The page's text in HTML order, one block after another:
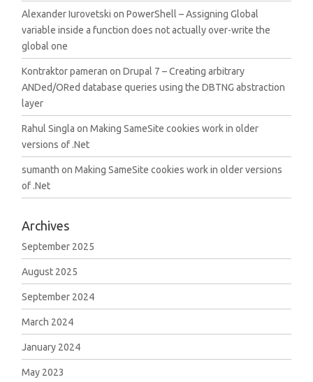
Alexander Iurovetski onPowerShell – Assigning Global
variable inside a function does not actually over-write the
global one
Kontraktor pameran onDrupal 7 – Creating arbitrary
ANDed/ORed database queries using the DBTNG abstraction
layer
Rahul Singla onMaking SameSite cookies work in older
versions of .Net
sumanth onMaking SameSite cookies work in older versions
of .Net
Archives
September 2025
August 2025
September 2024
March 2024
January 2024
May 2023